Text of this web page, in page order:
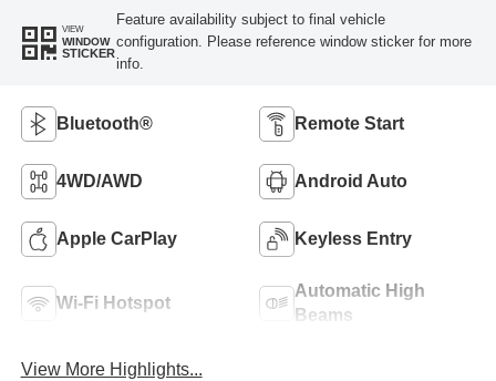
VIEW
WINDOW
STICKER
Feature availability subject to final vehicle
configuration. Please reference window sticker for more
info.
Bluetooth® Remote Start
4WD/AWD Android Auto
Apple CarPlay Keyless Entry
Wi-Fi Hotspot
Automatic High
Beams
View More Highlights...